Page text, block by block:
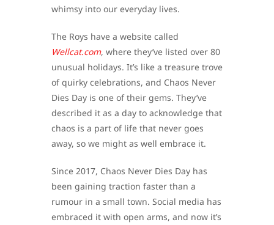
whimsy into our everyday lives.
The Roys have a website called
Wellcat.com, where they’ve listed over 80
unusual holidays. It’s like a treasure trove
of quirky celebrations, and Chaos Never
Dies Day is one of their gems. They’ve
described it as a day to acknowledge that
chaos is a part of life that never goes
away, so we might as well embrace it.
Since 2017, Chaos Never Dies Day has
been gaining traction faster than a
rumour in a small town. Social media has
embraced it with open arms, and now it’s